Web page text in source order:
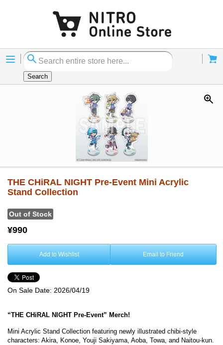
Menu
Search
THE CHiRAL NIGHT Pre-Event Mini Acrylic
Stand Collection
Out of Stock
¥990
Add to Wishlist Email to Friend
On Sale Date: 2026/04/19
“THE CHiRAL NIGHT Pre-Event” Merch!
Mini Acrylic Stand Collection featuring newly illustrated chibi-style
characters: Akira, Konoe, Youji Sakiyama, Aoba, Towa, and Naitou-kun.